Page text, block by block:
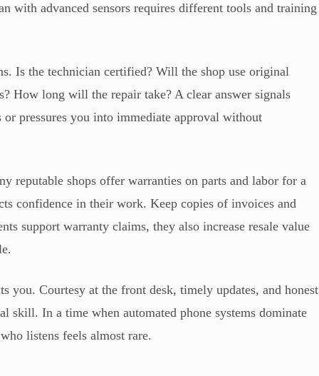
with advanced sensors requires different tools and training
Is the technician certified? Will the shop use original
How long will the repair take? A clear answer signals
pressures you into immediate approval without
reputable shops offer warranties on parts and labor for a
confidence in their work. Keep copies of invoices and
support warranty claims, they also increase resale value
you. Courtesy at the front desk, timely updates, and honest
skill. In a time when automated phone systems dominate
listens feels almost rare.